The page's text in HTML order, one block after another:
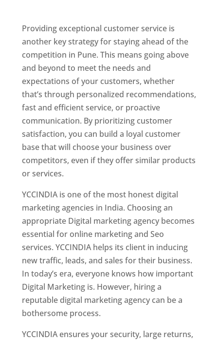
Providing exceptional customer service is
another key strategy for staying ahead of the
competition in Pune. This means going above
and beyond to meet the needs and
expectations of your customers, whether
that’s through personalized recommendations,
fast and efficient service, or proactive
communication. By prioritizing customer
satisfaction, you can build a loyal customer
base that will choose your business over
competitors, even if they offer similar products
or services.
YCCINDIA is one of the most honest digital
marketing agencies in India. Choosing an
appropriate Digital marketing agency becomes
essential for online marketing and Seo
services. YCCINDIA helps its client in inducing
new traffic, leads, and sales for their business.
In today’s era, everyone knows how important
Digital Marketing is. However, hiring a
reputable digital marketing agency can be a
bothersome process.
YCCINDIA ensures your security, large returns,